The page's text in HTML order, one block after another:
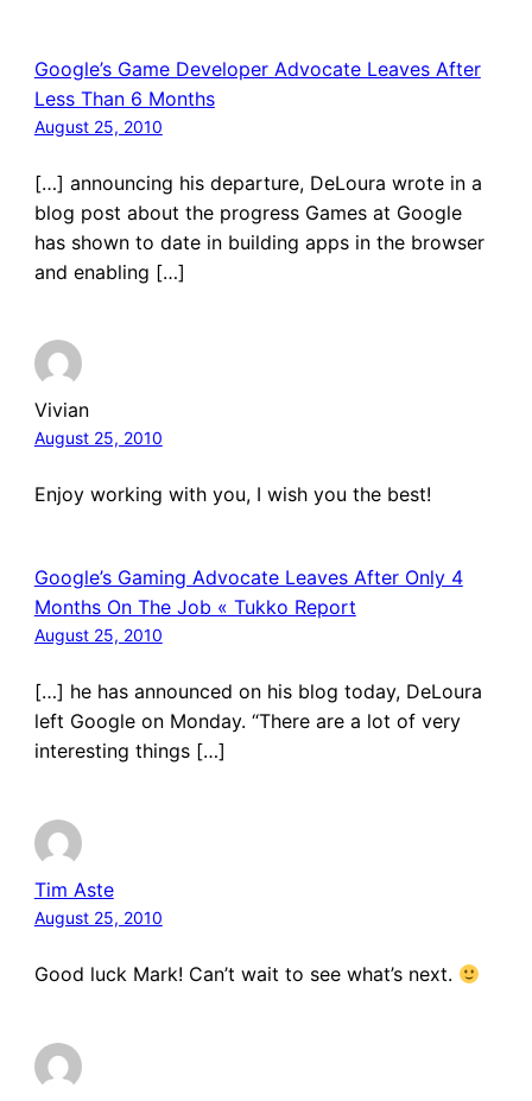
Google’s Game Developer Advocate Leaves After
Less Than 6 Months
August 25, 2010
[…] announcing his departure, DeLoura wrote in a
blog post about the progress Games at Google
has shown to date in building apps in the browser
and enabling […]
Vivian
August 25, 2010
Enjoy working with you, I wish you the best!
Google’s Gaming Advocate Leaves After Only 4
Months On The Job « Tukko Report
August 25, 2010
[…] he has announced on his blog today, DeLoura
left Google on Monday. “There are a lot of very
interesting things […]
Tim Aste
August 25, 2010
Good luck Mark! Can’t wait to see what’s next.